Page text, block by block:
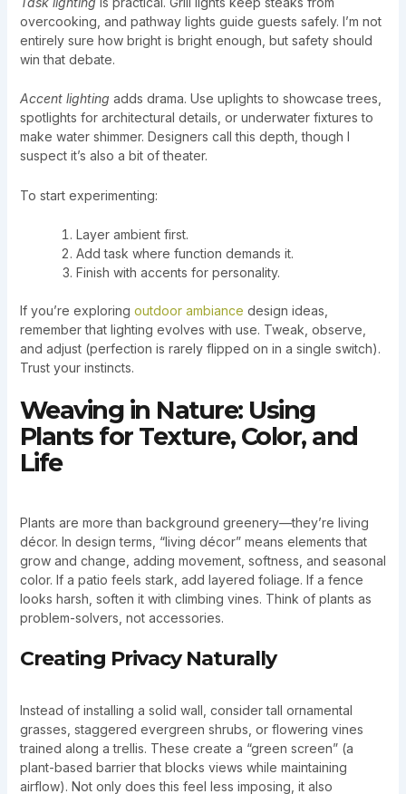
overcooking, and pathway lights guide guests safely. I’m not
entirely sure how bright is bright enough, but safety should
win that debate.
Accent lighting adds drama. Use uplights to showcase trees,
spotlights for architectural details, or underwater fixtures to
make water shimmer. Designers call this depth, though I
suspect it’s also a bit of theater.
To start experimenting:
Layer ambient first.
Add task where function demands it.
Finish with accents for personality.
If you’re exploring outdoor ambiance design ideas,
remember that lighting evolves with use. Tweak, observe,
and adjust (perfection is rarely flipped on in a single switch).
Trust your instincts.
Weaving in Nature: Using
Plants for Texture, Color, and
Life
Plants are more than background greenery—they’re living
décor. In design terms, “living décor” means elements that
grow and change, adding movement, softness, and seasonal
color. If a patio feels stark, add layered foliage. If a fence
looks harsh, soften it with climbing vines. Think of plants as
problem-solvers, not accessories.
Creating Privacy Naturally
Instead of installing a solid wall, consider tall ornamental
grasses, staggered evergreen shrubs, or flowering vines
trained along a trellis. These create a “green screen” (a
plant-based barrier that blocks views while maintaining
airflow). Not only does this feel less imposing, it also